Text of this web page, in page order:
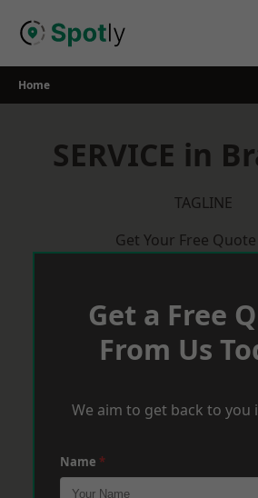
Home
SERVICE in
TAGLINE
Get Your Free
Get a Free
From Us
We aim to get back to you
Name *